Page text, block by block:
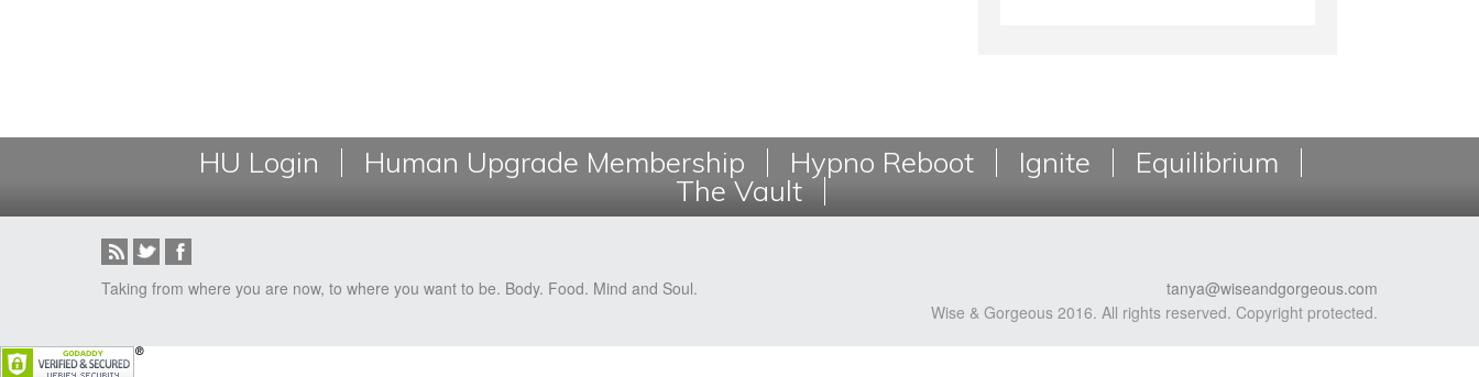
HU Login Human Upgrade Membership Hypno Reboot Ignite Equilibrium
The Vault
Taking from where you are now, to where you want to be. Body. Food. Mind and Soul.
tanya@wiseandgorgeous.com
Wise & Gorgeous 2016. All rights reserved. Copyright protected.